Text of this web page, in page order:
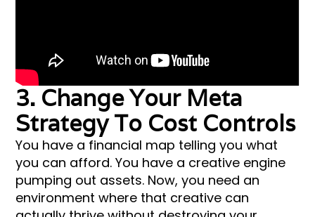
3. Change Your Meta
Strategy To Cost Controls
You have a financial map telling you what
you can afford. You have a creative engine
pumping out assets. Now, you need an
environment where that creative can